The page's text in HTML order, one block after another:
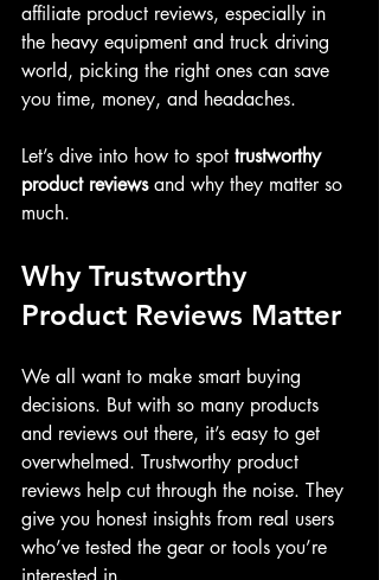
affiliate product reviews, especially in
the heavy equipment and truck driving
world, picking the right ones can save
you time, money, and headaches.
Let’s dive into how to spot trustworthy
product reviews and why they matter so
much.
Why Trustworthy
Product Reviews Matter
We all want to make smart buying
decisions. But with so many products
and reviews out there, it’s easy to get
overwhelmed. Trustworthy product
reviews help cut through the noise. They
give you honest insights from real users
who’ve tested the gear or tools you’re